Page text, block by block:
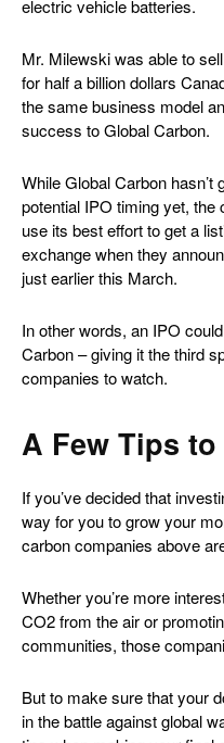
electric vehicle batteries.
Mr. Milewski was able to
for half a billion dollars
the same business model
success to Global Carbon.
While Global Carbon
potential IPO timing yet, the
use its best effort to get a
exchange when they
just earlier this March.
In other words, an IPO
Carbon – giving it the third
companies to watch.
A Few Tips
If you’ve decided that
way for you to grow your
carbon companies above
Whether you’re more
CO2 from the air or
communities, those
But to make sure that your
in the battle against global